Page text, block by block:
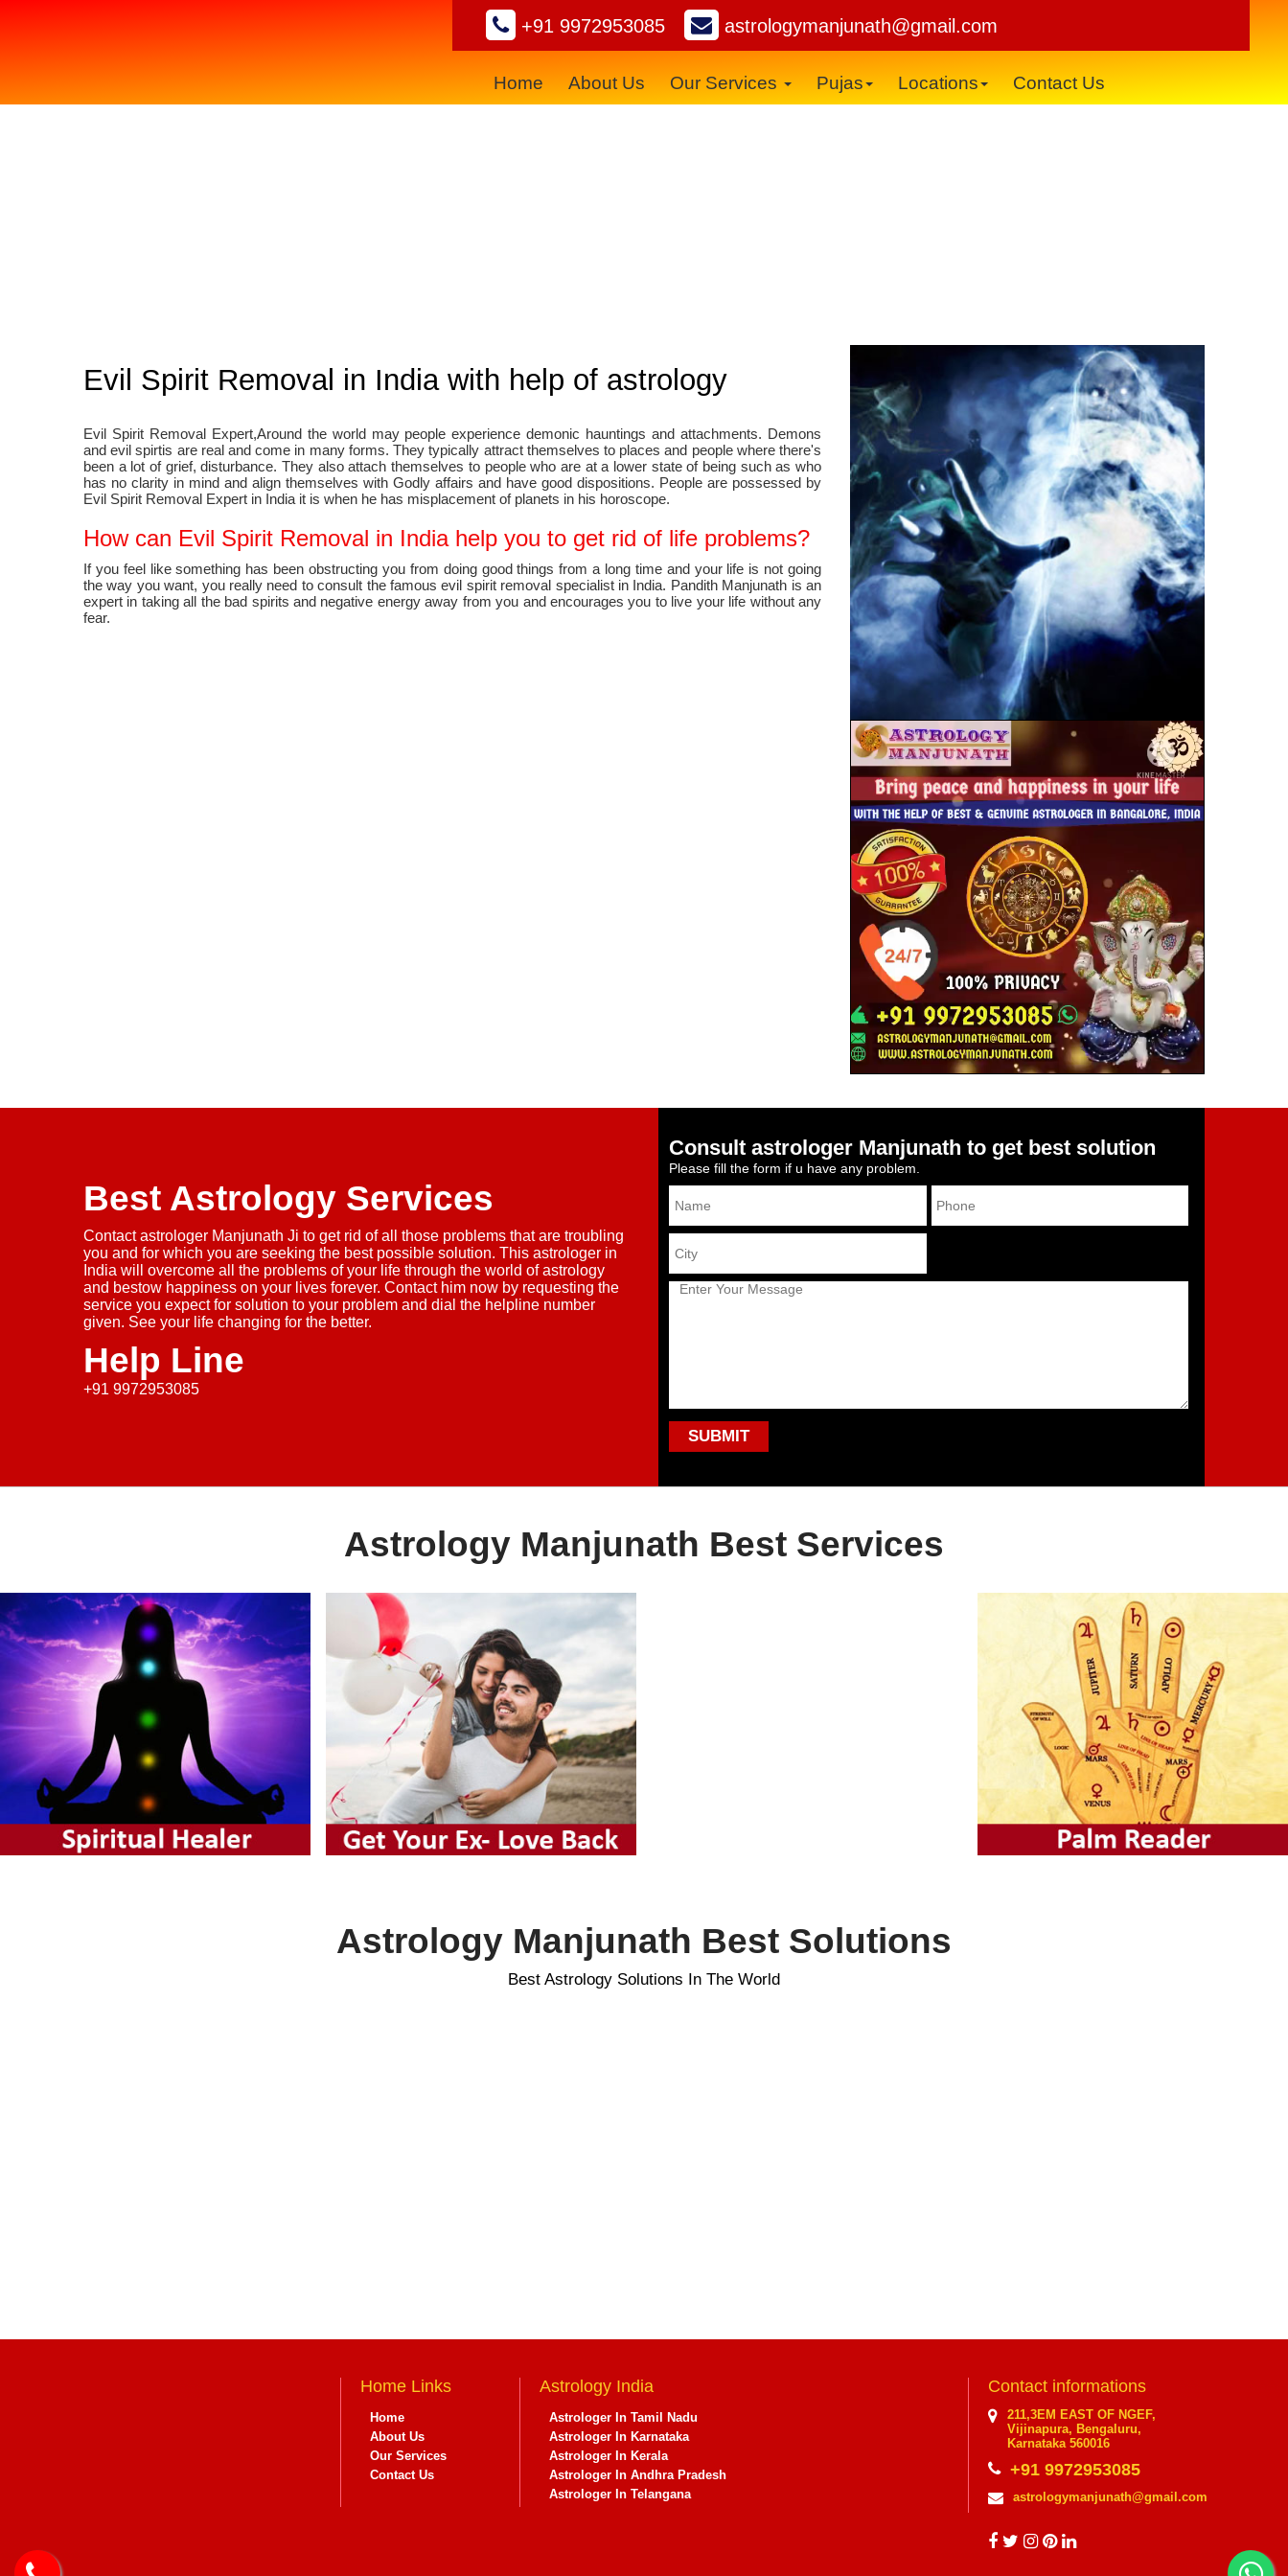
+91 9972953085 astrologymanjunath@gmail.com
Home About Us Our Services Pujas Locations Contact Us
×
Evil Spirit Removal in India with help of astrology
Evil Spirit Removal Expert,Around the world may people experience demonic hauntings and attachments. Demons
and evil spirtis are real and come in many forms. They typically attract themselves to places and people where there's
been a lot of grief, disturbance. They also attach themselves to people who are at a lower state of being such as who
has no clarity in mind and align themselves with Godly affairs and have good dispositions. People are possessed by
Evil Spirit Removal Expert in India it is when he has misplacement of planets in his horoscope.
How can Evil Spirit Removal in India help you to get rid of life problems?
If you feel like something has been obstructing you from doing good things from a long time and your life is not going
the way you want, you really need to consult the famous evil spirit removal specialist in India. Pandith Manjunath is an
expert in taking all the bad spirits and negative energy away from you and encourages you to live your life without any
fear.
Best Astrology Services
Contact astrologer Manjunath Ji to get rid of all those problems that are troubling
you and for which you are seeking the best possible solution. This astrologer in
India will overcome all the problems of your life through the world of astrology
and bestow happiness on your lives forever. Contact him now by requesting the
service you expect for solution to your problem and dial the helpline number
given. See your life changing for the better.
Help Line
+91 9972953085
Consult astrologer Manjunath to get best solution
Please fill the form if u have any problem.
Astrology Manjunath Best Services
Astrology Manjunath Best Solutions
Best Astrology Solutions In The World
Home Links
Home
About Us
Our Services
Contact Us
Astrology India
Astrologer In Tamil Nadu
Astrologer In Karnataka
Astrologer In Kerala
Astrologer In Andhra Pradesh
Astrologer In Telangana
Contact informations
211,3EM EAST OF NGEF,
Vijinapura, Bengaluru,
Karnataka 560016
+91 9972953085
astrologymanjunath@gmail.com